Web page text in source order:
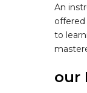
An
offered
to
our